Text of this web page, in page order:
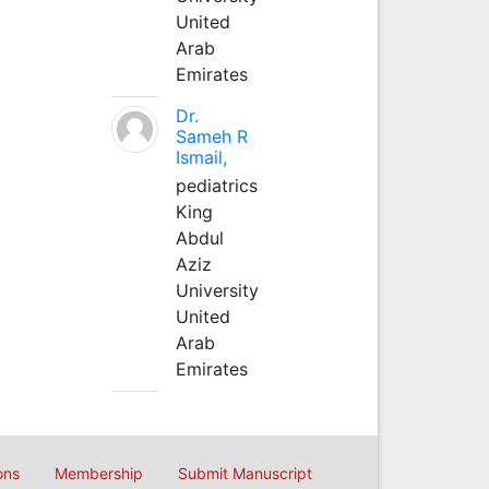
United
Arab
Emirates
Dr.
Sameh R
Ismail,
pediatrics
King
Abdul
Aziz
University
United
Arab
Emirates
Membership Submit Manuscript